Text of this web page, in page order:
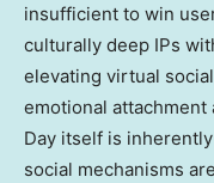
insufficient to win
culturally deep IPs
elevating virtual
emotional attachment
Day itself is inherently
social mechanisms